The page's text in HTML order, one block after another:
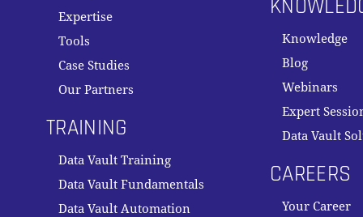
Expertise
Tools
Case Studies
Our Partners
TRAINING
Data Vault Training
Data Vault Fundamentals
Data Vault Automation
Knowledge
Blog
Webinars
Expert
Data Vault
CAREERS
Your Career